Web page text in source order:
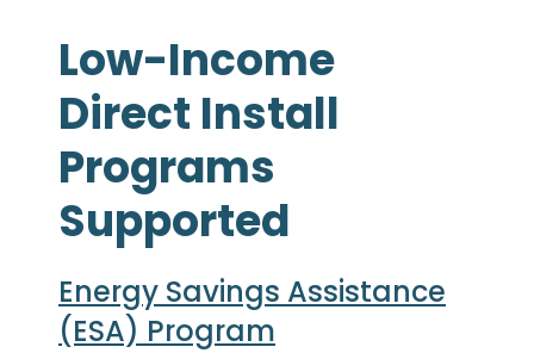
Low-Income
Direct Install
Programs
Supported
Energy Savings Assistance
(ESA) Program